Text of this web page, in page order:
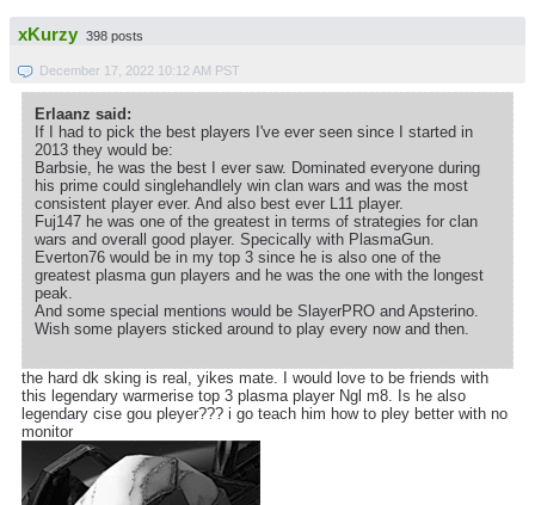
xKurzy 398 posts
December 17, 2022 10:12 AM PST
Erlaanz said:
If I had to pick the best players I've ever seen since I started in
2013 they would be:
Barbsie, he was the best I ever saw. Dominated everyone during
his prime could singlehandlely win clan wars and was the most
consistent player ever. And also best ever L11 player.
Fuj147 he was one of the greatest in terms of strategies for clan
wars and overall good player. Specically with PlasmaGun.
Everton76 would be in my top 3 since he is also one of the
greatest plasma gun players and he was the one with the longest
peak.
And some special mentions would be SlayerPRO and Apsterino.
Wish some players sticked around to play every now and then.
the hard dk sking is real, yikes mate. I would love to be friends with
this legendary warmerise top 3 plasma player Ngl m8. Is he also
legendary cise gou pleyer??? i go teach him how to pley better with no
monitor